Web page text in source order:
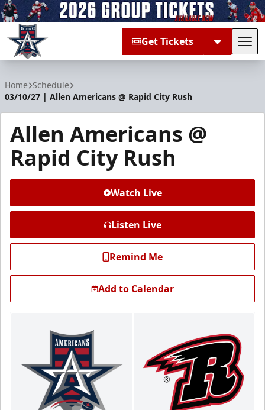
Get Tickets
Home Schedule
03/10/27 | Allen Americans @ Rapid City Rush
Allen Americans @
Rapid City Rush
Watch Live
Listen Live
Remind Me
Add to Calendar